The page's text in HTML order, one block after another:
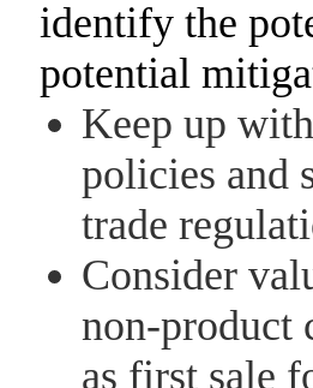
identify the
potential
Keep up
policies and
trade
Consider
non-product
as first sale